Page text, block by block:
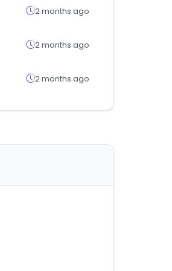
2 months ago
2 months ago
2 months ago